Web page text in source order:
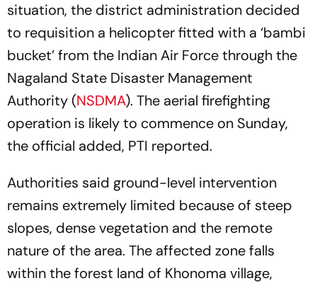
situation, the district administration decided
to requisition a helicopter fitted with a ‘bambi
bucket’ from the Indian Air Force through the
Nagaland State Disaster Management
Authority (NSDMA). The aerial firefighting
operation is likely to commence on Sunday,
the official added, PTI reported.
Authorities said ground-level intervention
remains extremely limited because of steep
slopes, dense vegetation and the remote
nature of the area. The affected zone falls
within the forest land of Khonoma village,